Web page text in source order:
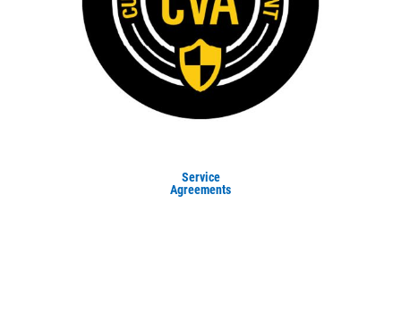
Service
Agreements